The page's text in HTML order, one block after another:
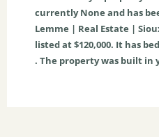
currentlyNone and has
Lemme | Real Estate |
listed at $120,000. It has
. The property was built in